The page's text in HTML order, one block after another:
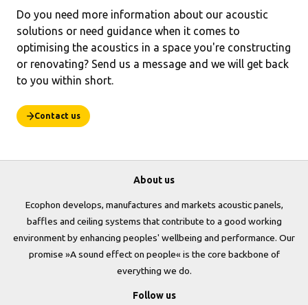
Do you need more information about our acoustic
solutions or need guidance when it comes to
optimising the acoustics in a space you're constructing
or renovating? Send us a message and we will get back
to you within short.
Contact us
About us
Ecophon develops, manufactures and markets acoustic panels,
baffles and ceiling systems that contribute to a good working
environment by enhancing peoples' wellbeing and performance. Our
promise »A sound effect on people« is the core backbone of
everything we do.
Follow us